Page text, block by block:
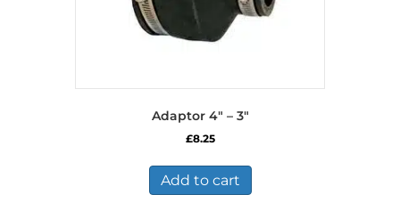
Adaptor 4″ – 3″
£8.25
Add to cart